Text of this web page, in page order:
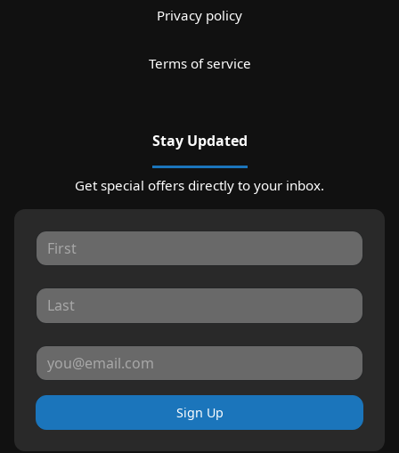
Privacy policy
Terms of service
Stay Updated
Get special offers directly to your inbox.
Sign Up